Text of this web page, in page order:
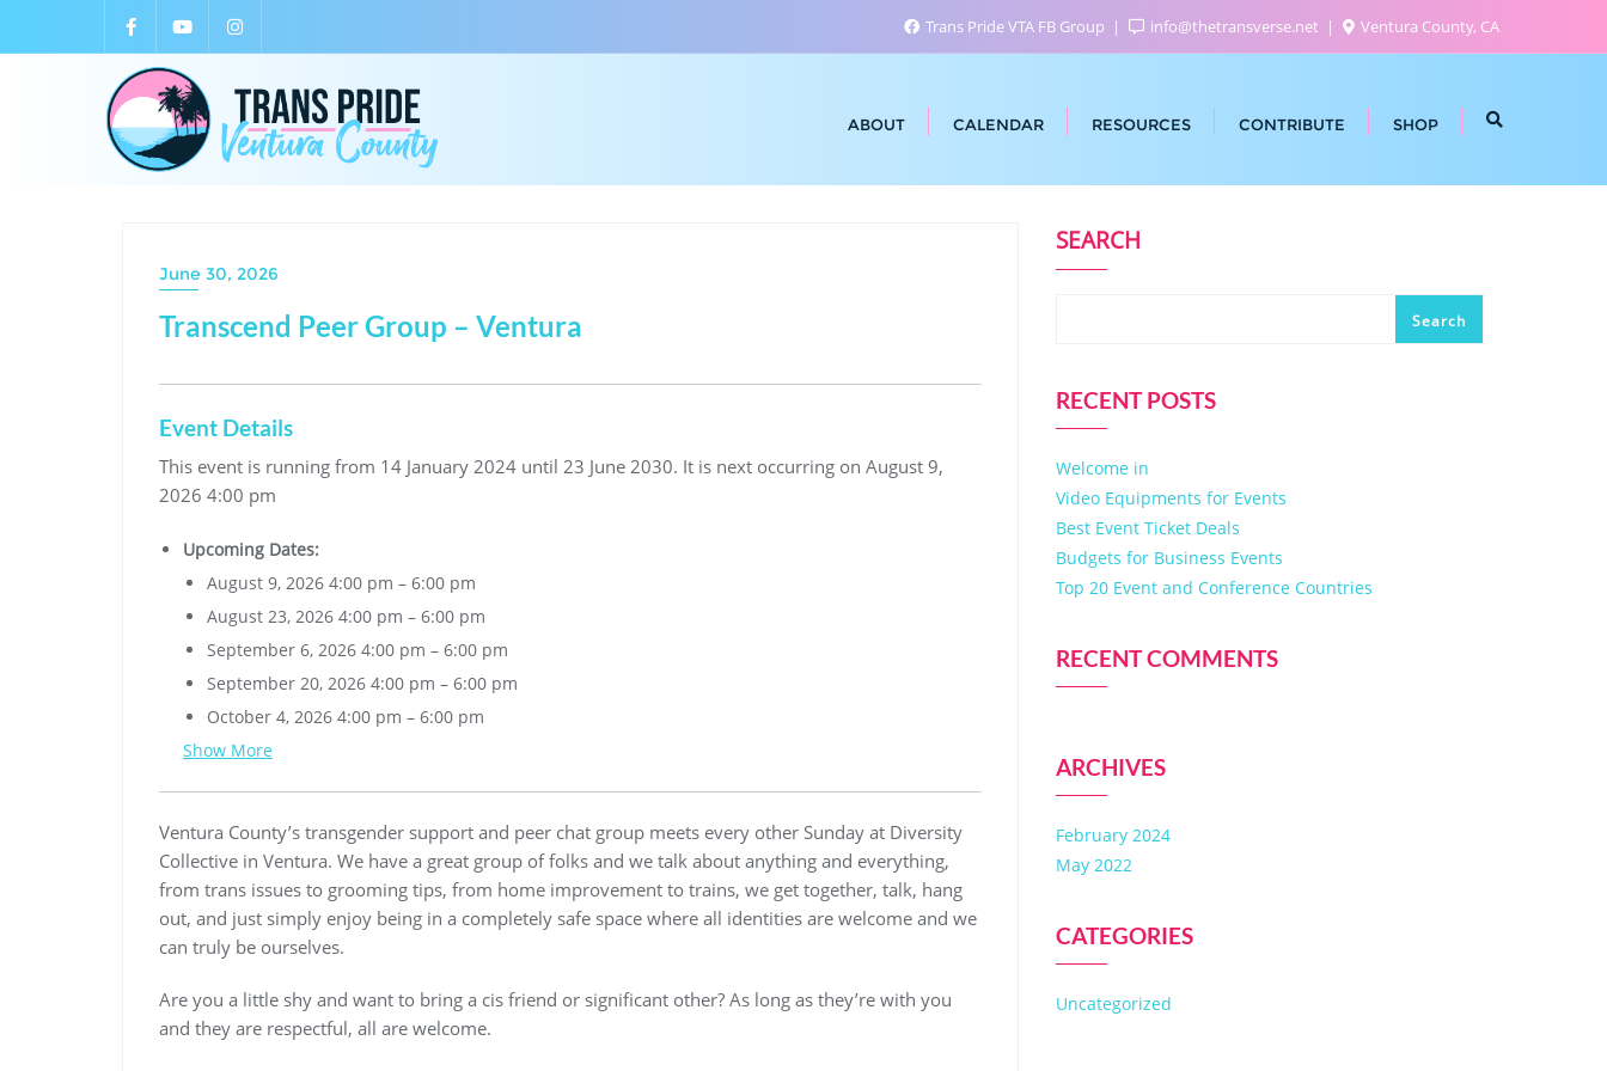
Trans Pride VTA FB Group info@thetransverse.net Ventura County, CA
ABOUT CALENDAR RESOURCES CONTRIBUTE SHOP
June 30, 2026
Transcend Peer Group – Ventura
Event Details
This event is running from 14 January 2024 until 23 June 2030. It is next occurring on August 9,
2026 4:00 pm
Upcoming Dates:
August 9, 2026 4:00 pm – 6:00 pm
August 23, 2026 4:00 pm – 6:00 pm
September 6, 2026 4:00 pm – 6:00 pm
September 20, 2026 4:00 pm – 6:00 pm
October 4, 2026 4:00 pm – 6:00 pm
Show More
Ventura County’s transgender support and peer chat group meets every other Sunday at Diversity
Collective in Ventura. We have a great group of folks and we talk about anything and everything,
from trans issues to grooming tips, from home improvement to trains, we get together, talk, hang
out, and just simply enjoy being in a completely safe space where all identities are welcome and we
can truly be ourselves.
Are you a little shy and want to bring a cis friend or significant other? As long as they’re with you
and they are respectful, all are welcome.
SEARCH
Search
RECENT POSTS
Welcome in
Video Equipments for Events
Best Event Ticket Deals
Budgets for Business Events
Top 20 Event and Conference Countries
RECENT COMMENTS
ARCHIVES
February 2024
May 2022
CATEGORIES
Uncategorized